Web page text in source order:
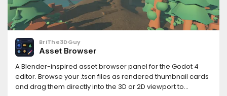
and https://www.hemoloader.com/docs/faq
BriThe3DGuy
Asset Browser
A Blender-inspired asset browser panel for the Godot 4
editor. Browse your .tscn files as rendered thumbnail cards
and drag them directly into the 3D or 2D viewport to